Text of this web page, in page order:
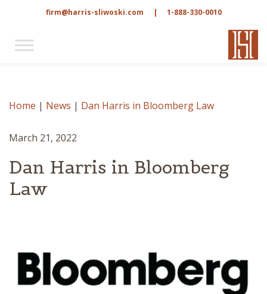
1-888-330-0010
|
firm@harris-sliwoski.com
Home | News | Dan Harris in Bloomberg Law
March 21, 2022
Dan Harris in Bloomberg
Law